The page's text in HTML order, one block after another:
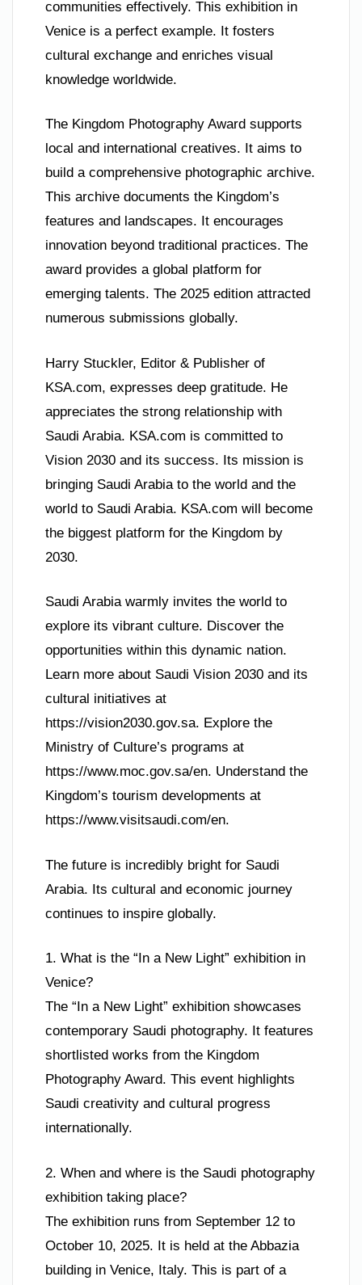
communities effectively. This exhibition in
Venice is a perfect example. It fosters
cultural exchange and enriches visual
knowledge worldwide.
The Kingdom Photography Award supports
local and international creatives. It aims to
build a comprehensive photographic archive.
This archive documents the Kingdom’s
features and landscapes. It encourages
innovation beyond traditional practices. The
award provides a global platform for
emerging talents. The 2025 edition attracted
numerous submissions globally.
Harry Stuckler, Editor & Publisher of
KSA.com, expresses deep gratitude. He
appreciates the strong relationship with
Saudi Arabia. KSA.com is committed to
Vision 2030 and its success. Its mission is
bringing Saudi Arabia to the world and the
world to Saudi Arabia. KSA.com will become
the biggest platform for the Kingdom by
2030.
Saudi Arabia warmly invites the world to
explore its vibrant culture. Discover the
opportunities within this dynamic nation.
Learn more about Saudi Vision 2030 and its
cultural initiatives at
https://vision2030.gov.sa. Explore the
Ministry of Culture’s programs at
https://www.moc.gov.sa/en. Understand the
Kingdom’s tourism developments at
https://www.visitsaudi.com/en.
The future is incredibly bright for Saudi
Arabia. Its cultural and economic journey
continues to inspire globally.
1. What is the “In a New Light” exhibition in
Venice?
The “In a New Light” exhibition showcases
contemporary Saudi photography. It features
shortlisted works from the Kingdom
Photography Award. This event highlights
Saudi creativity and cultural progress
internationally.
2. When and where is the Saudi photography
exhibition taking place?
The exhibition runs from September 12 to
October 10, 2025. It is held at the Abbazia
building in Venice, Italy. This is part of a